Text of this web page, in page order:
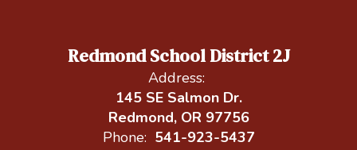
Redmond School District 2J
Address:
145 SE Salmon Dr.
Redmond, OR 97756
Phone: 541-923-5437